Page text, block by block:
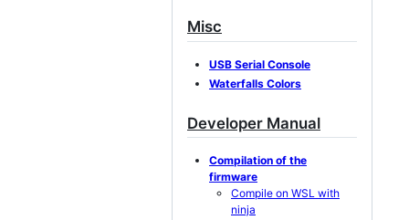
Misc
USB Serial Console
Waterfalls Colors
Developer Manual
Compilation of the
firmware
Compile on WSL with
ninja